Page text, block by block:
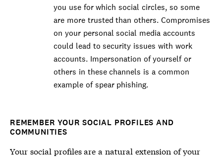
you use for which social circles, so some
are more trusted than others. Compromises
on your personal social media accounts
could lead to security issues with work
accounts. Impersonation of yourself or
others in these channels is a common
example of spear phishing.
REMEMBER YOUR SOCIAL PROFILES AND
COMMUNITIES
Your social profiles are a natural extension of your